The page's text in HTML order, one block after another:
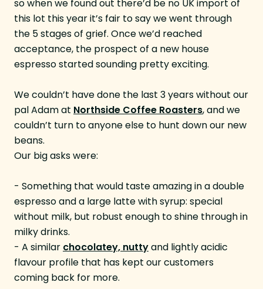
so when we found out there’d be no UK import of
this lot this year it’s fair to say we went through
the 5 stages of grief. Once we’d reached
acceptance, the prospect of a new house
espresso started sounding pretty exciting.
We couldn’t have done the last 3 years without our
pal Adam at Northside Coffee Roasters, and we
couldn’t turn to anyone else to hunt down our new
beans.
Our big asks were:
- Something that would taste amazing in a double
espresso and a large latte with syrup: special
without milk, but robust enough to shine through in
milky drinks.
- A similar chocolatey, nuttyand lightly acidic
flavour profile that has kept our customers
coming back for more.